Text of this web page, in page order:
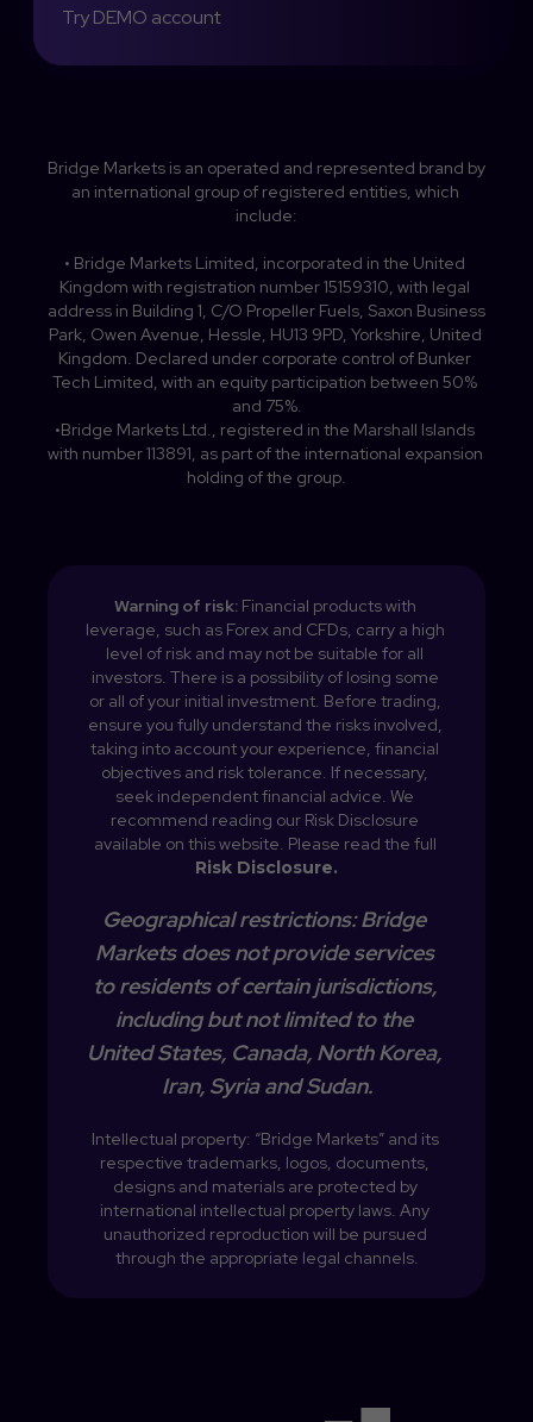
Try DEMO account
Bridge Markets is an operated and represented brand by
an international group of registered entities, which
include:
• Bridge Markets Limited, incorporated in the United
Kingdom with registration number 15159310, with legal
address in Building 1, C/O Propeller Fuels, Saxon Business
Park, Owen Avenue, Hessle, HU13 9PD, Yorkshire, United
Kingdom. Declared under corporate control of Bunker
Tech Limited, with an equity participation between 50%
and 75%.
•Bridge Markets Ltd., registered in the Marshall Islands
with number 113891, as part of the international expansion
holding of the group.
Warning of risk: Financial products with
leverage, such as Forex and CFDs, carry a high
level of risk and may not be suitable for all
investors. There is a possibility of losing some
or all of your initial investment. Before trading,
ensure you fully understand the risks involved,
taking into account your experience, financial
objectives and risk tolerance. If necessary,
seek independent financial advice. We
recommend reading our Risk Disclosure
available on this website.
Risk Disclosure.
Geographical restrictions: Bridge
Markets does not provide services
to residents of certain jurisdictions,
including but not limited to the
United States, Canada, North Korea,
Iran, Syria and Sudan.
Intellectual property: “Bridge Markets” and its
respective trademarks, logos, documents,
designs and materials are protected by
international intellectual property laws. Any
unauthorized reproduction will be pursued
through the appropriate legal channels.